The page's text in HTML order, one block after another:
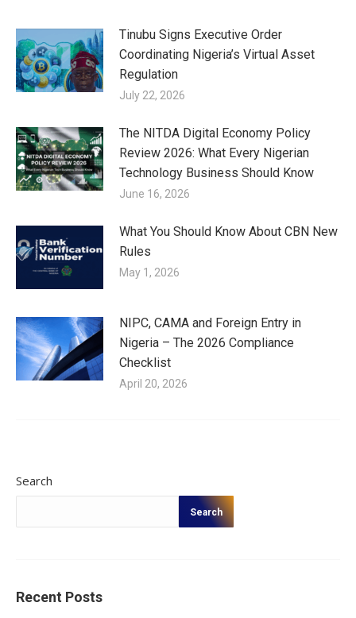
Tinubu Signs Executive Order
Coordinating Nigeria’s Virtual Asset
Regulation
July 22, 2026
The NITDA Digital Economy Policy
Review 2026: What Every Nigerian
Technology Business Should Know
June 16, 2026
What You Should Know About CBN New
Rules
May 1, 2026
NIPC, CAMA and Foreign Entry in
Nigeria – The 2026 Compliance
Checklist
April 20, 2026
Search
Search
Recent Posts